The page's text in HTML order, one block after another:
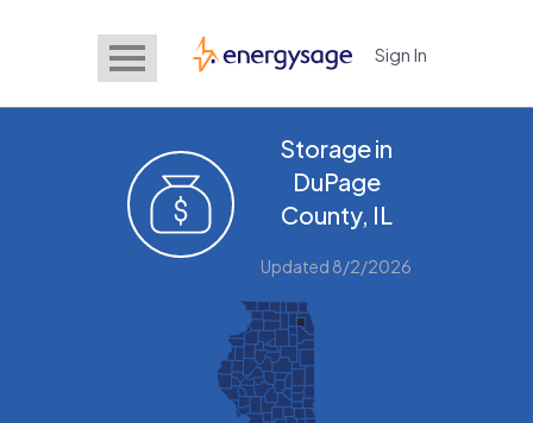
EnergySage Sign In
Storage in
DuPage
County, IL
Updated 8/2/2026